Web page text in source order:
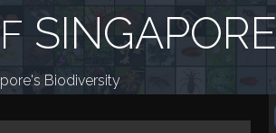
SINGAPORE
Biodiversity